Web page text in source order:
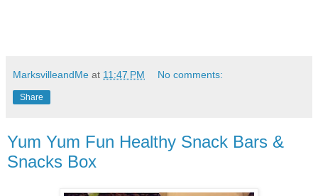
MarksvilleandMe at 11:47 PM No comments:
Share
Yum Yum Fun Healthy Snack Bars &
Snacks Box